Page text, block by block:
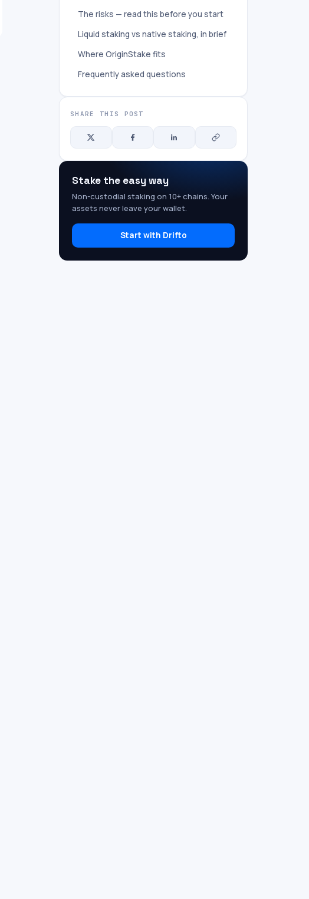
The risks — read this before you start
Liquid staking vs native staking, in brief
Where OriginStake fits
Frequently asked questions
SHARE THIS POST
Stake the easy way
Non-custodial staking on 10+ chains. Your
assets never leave your wallet.
Start with Drifto